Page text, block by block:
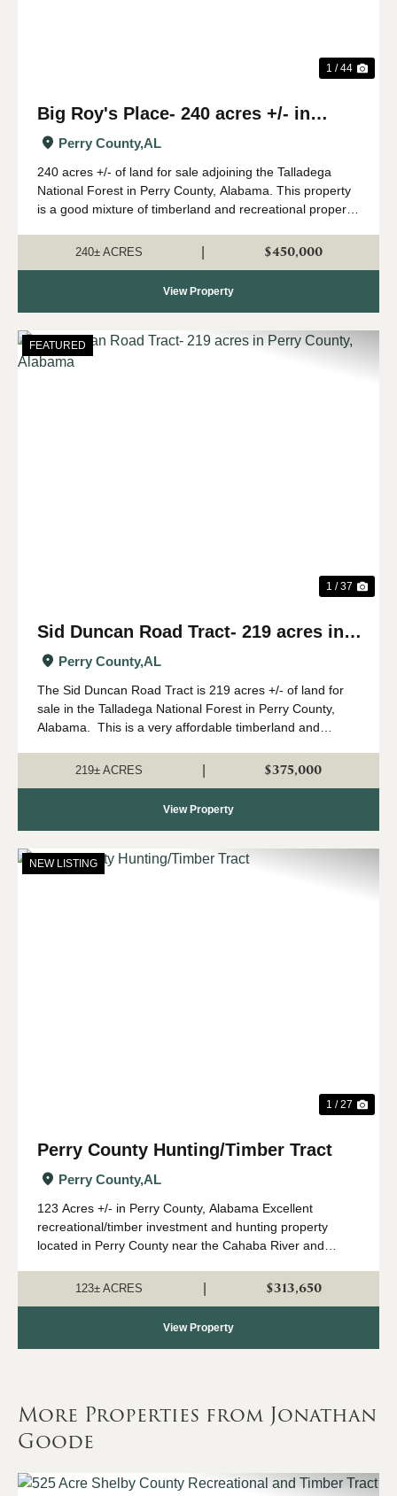
1 / 44
Big Roy's Place- 240 acres +/- in
Perry County, AL
Perry County,AL
240 acres +/- of land for sale adjoining the Talladega
National Forest in Perry County, Alabama. This property
is a good mixture of timberland and recreational property.
throughout the property. The ...
240± ACRES $450,000
View Property
FEATURED
1 / 37
Sid Duncan Road Tract- 219 acres in
Perry County, Alabama
Perry County,AL
The Sid Duncan Road Tract is 219 acres +/- of land for
sale in the Talladega National Forest in Perry County,
Alabama. This is a very affordable timberland and
adjoins the Talladega Natio...
219± ACRES $375,000
View Property
NEW LISTING
1 / 27
Perry County Hunting/Timber Tract
Perry County,AL
123 Acres +/- in Perry County, Alabama Excellent
recreational/timber investment and hunting property
located in Perry County near the Cahaba River and
approximately 10-year-old planted pine with beaut...
123± ACRES $313,650
View Property
More Properties from Jonathan
Goode